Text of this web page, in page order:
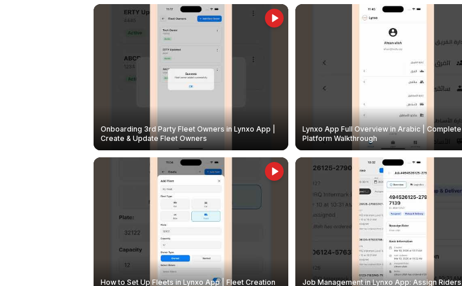
Onboarding 3rd Party Fleet Owners in Lynxo App |
Create & Update Fleet Owners
Lynxo App Full Overview in Arabic | Complete
Platform Walkthrough
How to Set Up Fleets in Lynxo App | Fleet Creation Job Management in Lynxo App: Assign Riders,